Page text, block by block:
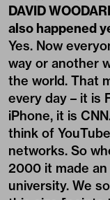
DAVID
also happened
Yes. Now
way or another
the world. That
every day – it is
iPhone, it is
think of
networks. So
2000 it made
university. We